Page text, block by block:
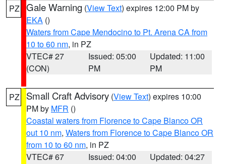
PZ Gale Warning (View Text) expires 12:00 PM by
EKA ()
Waters from Cape Mendocino to Pt. Arena CA from
10 to 60 nm, in PZ
VTEC# 27
(CON)
Issued: 05:00
PM
Updated: 11:00
PM
PZ Small Craft Advisory (View Text) expires 10:00
PM by MFR ()
Coastal waters from Florence to Cape Blanco OR
out 10 nm, Waters from Florence to Cape Blanco OR
from 10 to 60 nm, in PZ
VTEC# 67
Issued: 04:00
Updated: 04:27